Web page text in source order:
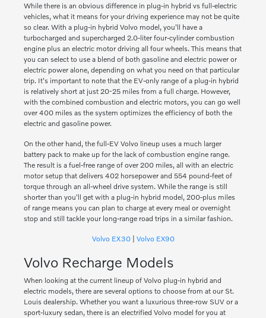
While there is an obvious difference in plug-in hybrid vs full-electric
vehicles, what it means for your driving experience may not be quite
so clear. With a plug-in hybrid Volvo model, you'll have a
turbocharged and supercharged 2.0-liter four-cylinder combustion
engine plus an electric motor driving all four wheels. This means that
you can select to use a blend of both gasoline and electric power or
electric power alone, depending on what you need on that particular
trip. It's important to note that the EV-only range of a plug-in hybrid
is relatively short at just 20-25 miles from a full charge. However,
with the combined combustion and electric motors, you can go well
over 400 miles as the system optimizes the efficiency of both the
electric and gasoline power.
On the other hand, the full-EV Volvo lineup uses a much larger
battery pack to make up for the lack of combustion engine range.
The result is a fuel-free range of over 200 miles, all with an electric
motor setup that delivers 402 horsepower and 554 pound-feet of
torque through an all-wheel drive system. While the range is still
shorter than you'll get with a plug-in hybrid model, 200-plus miles
of range means you can plan to charge at every meal or overnight
stop and still tackle your long-range road trips in a similar fashion.
Volvo EX30| Volvo EX90
Volvo Recharge Models
When looking at the current lineup of Volvo plug-in hybrid and
electric models, there are several options to choose from at our St.
Louis dealership. Whether you want a luxurious three-row SUV or a
sport-luxury sedan, there is an electrified Volvo model for you at